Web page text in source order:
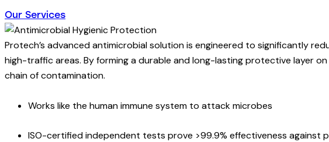
Our Services
Protech’s advanced antimicrobial solution is engineered to significantly
high-traffic areas. By forming a durable and long-lasting protective layer
chain of contamination.
Works like the human immune system to attack microbes
ISO-certified independent tests prove >99.9% effectiveness against